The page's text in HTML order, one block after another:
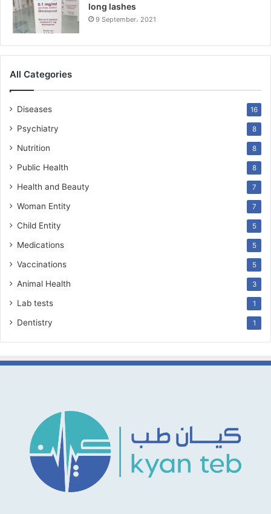
long lashes
9 September، 2021
All Categories
Diseases 16
Psychiatry 8
Nutrition 8
Public Health 8
Health and Beauty 7
Woman Entity 7
Child Entity 5
Medications 5
Vaccinations 5
Animal Health 3
Lab tests 1
Dentistry 1